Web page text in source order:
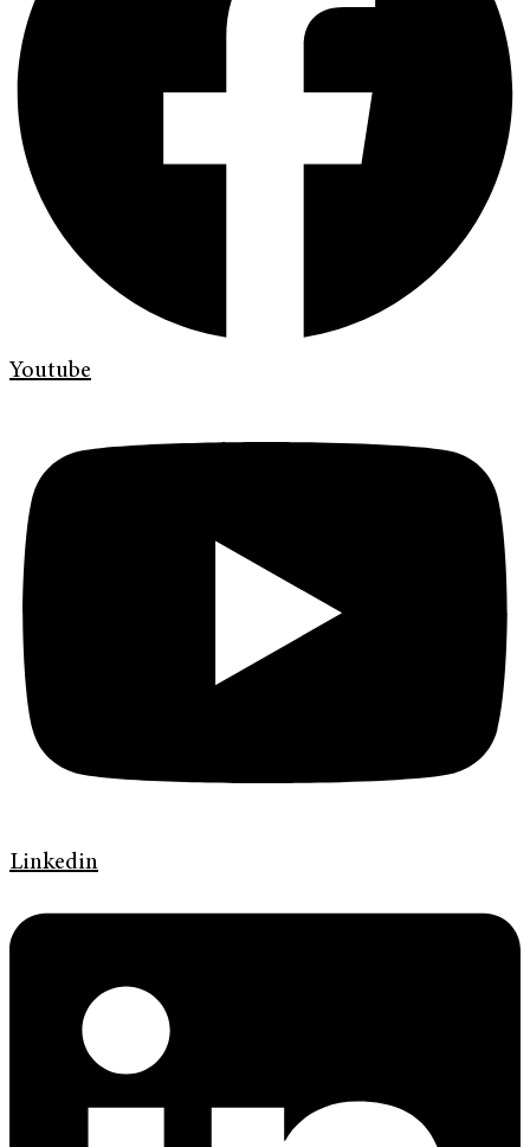
Youtube
Linkedin